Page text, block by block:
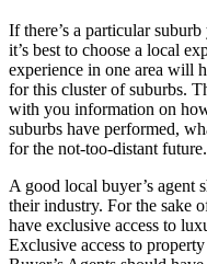
If there’s a particular
it’s best to choose a local
experience in one area will
for this cluster of suburbs.
with you information on
suburbs have performed,
for the not-too-distant future.
A good local buyer’s agent
their industry. For the sake
have exclusive access to
Exclusive access to